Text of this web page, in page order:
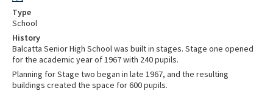
Type
School
History
Balcatta Senior High School was built in stages. Stage one opened
for the academic year of 1967 with 240 pupils.
Planning for Stage two began in late 1967, and the resulting
buildings created the space for 600 pupils.